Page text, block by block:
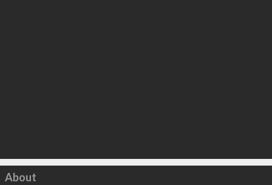
Click to load
About